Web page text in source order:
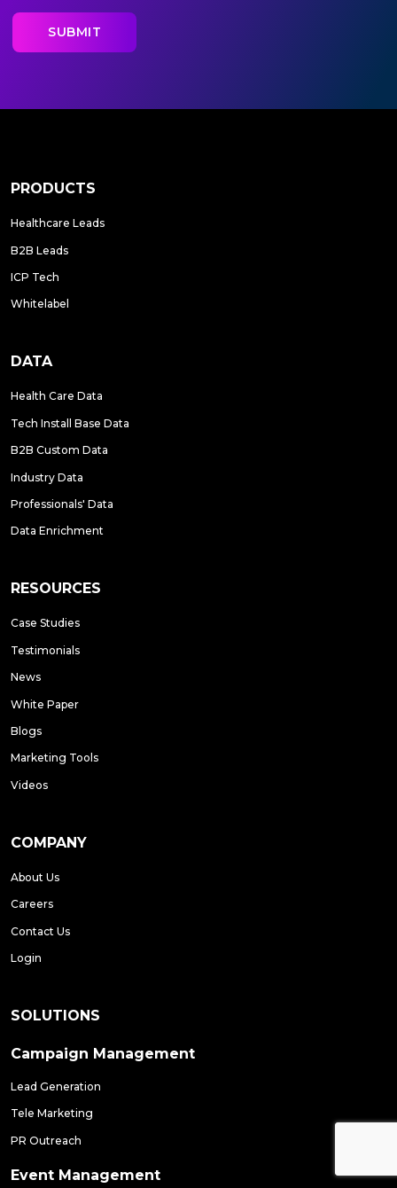
PRODUCTS
Healthcare Leads
B2B Leads
ICP Tech
Whitelabel
DATA
Health Care Data
Tech Install Base Data
B2B Custom Data
Industry Data
Professionals' Data
Data Enrichment
RESOURCES
Case Studies
Testimonials
News
White Paper
Blogs
Marketing Tools
Videos
COMPANY
About Us
Careers
Contact Us
Login
SOLUTIONS
Campaign Management
Lead Generation
Tele Marketing
PR Outreach
Event Management